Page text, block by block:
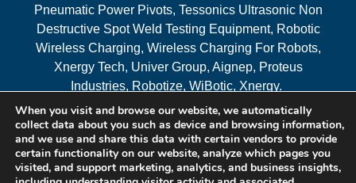
Pneumatic Power Pivots, Tessonics Ultrasonic Non
Destructive Spot Weld Testing Equipment, Robotic
Wireless Charging, Wireless Charging For Robots,
Xnergy Tech, Univer Group, Aignep, Proteus
Industries, Robotize, WiBotic, Xnergy.
Areas Served
© 2026 RAM Solutions, LLC
When you visit and browse our website, we automatically
collect data about you such as device and browsing information,
and we use and share this data with certain vendors to provide
certain functionality on our website, analyze which pages you
visited, and support marketing, analytics, and business insights,